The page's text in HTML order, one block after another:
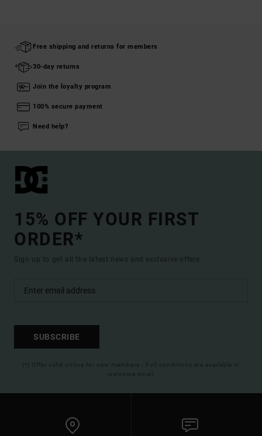
Free shipping and returns for members
30-day returns
Join the loyalty program
100% secure payment
Need help?
15% OFF YOUR FIRST
ORDER*
Sign up to get all the latest news and exclusive offers.
SUBSCRIBE
(*) Offer valid online for new members - Full conditions are available in
welcome email